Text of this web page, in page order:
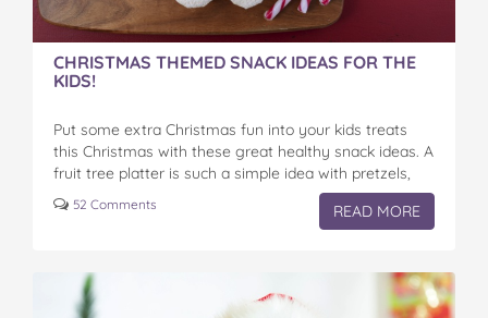
CHRISTMAS THEMED SNACK IDEAS FOR THE
KIDS!
Put some extra Christmas fun into your kids treats
this Christmas with these great healthy snack ideas. A
fruit tree platter is such a simple idea with pretzels,
cheese, apples and…
52 Comments READ MORE